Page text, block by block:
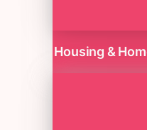
Housing &